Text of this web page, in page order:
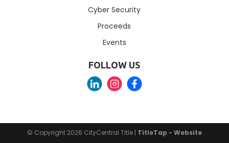
Cyber Security
Proceeds
Events
FOLLOW US
© Copyright 2026 CityCentral Title | TitleTap - Website